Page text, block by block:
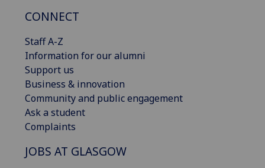
CONNECT
Staff A-Z
Information for our alumni
Support us
Business & innovation
Community and public engagement
Ask a student
Complaints
JOBS AT GLASGOW